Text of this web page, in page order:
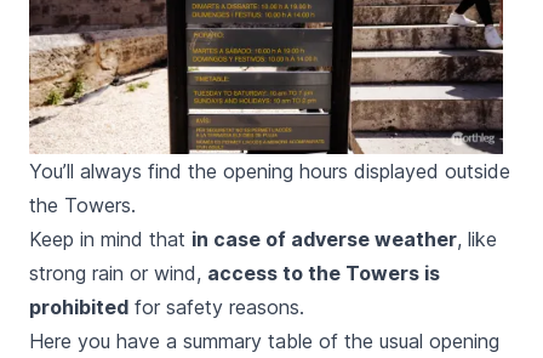
You’ll always find the opening hours displayed outside
the Towers.
Keep in mind that in case of adverse weather, like
strong rain or wind, access to the Towers is
prohibited for safety reasons.
Here you have a summary table of the usual opening